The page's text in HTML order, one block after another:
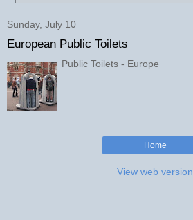
Sunday, July 10
European Public Toilets
Public Toilets - Europe
Home
View web version